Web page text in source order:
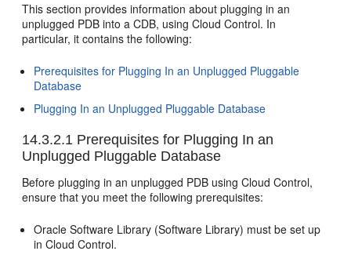
This section provides information about plugging in an
unplugged PDB into a CDB, using Cloud Control. In
particular, it contains the following:
Prerequisites for Plugging In an Unplugged Pluggable
Database
Plugging In an Unplugged Pluggable Database
14.3.2.1 Prerequisites for Plugging In an
Unplugged Pluggable Database
Before plugging in an unplugged PDB using Cloud Control,
ensure that you meet the following prerequisites:
Oracle Software Library (Software Library) must be set up
in Cloud Control.